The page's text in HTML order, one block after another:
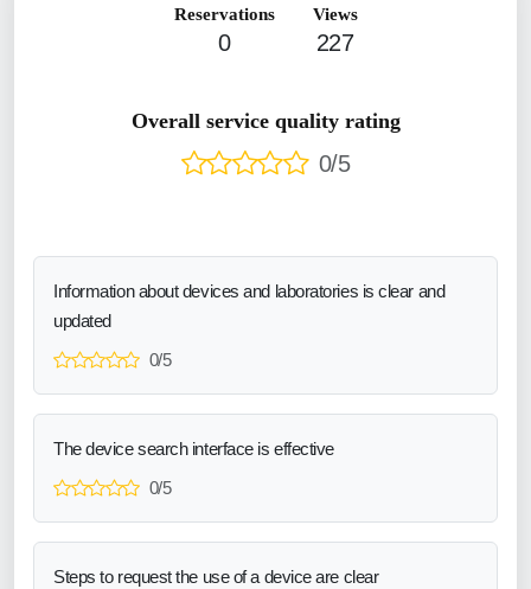
Reservations
0
Views
227
Overall service quality rating
0/5
Information about devices and laboratories is clear and
updated
0/5
The device search interface is effective
0/5
Steps to request the use of a device are clear